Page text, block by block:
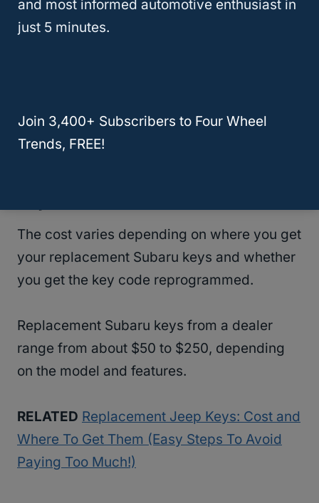
To Buy And Where To Get Them!
The cost varies depending on where you get
your replacement Subaru keys and whether
you get the key code reprogrammed.
Replacement Subaru keys from a dealer
range from about $50 to $250, depending
on the model and features.
RELATED Replacement Jeep Keys: Cost and
Where To Get Them (Easy Steps To Avoid
Paying Too Much!)
and most informed automotive enthusiast in
just 5 minutes.
Join 3,400+ Subscribers to Four Wheel
Trends, FREE!